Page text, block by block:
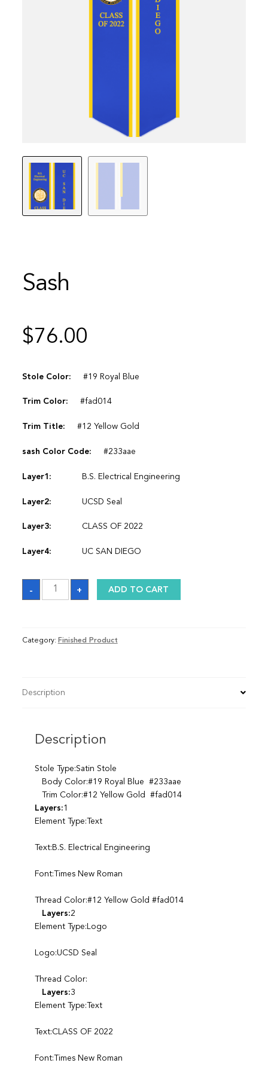
Sash
$76.00
Stole Color: #19 Royal Blue
Trim Color: #fad014
Trim Title: #12 Yellow Gold
sash Color Code: #233aae
Layer1: B.S. Electrical Engineering
Layer2: UCSD Seal
Layer3: CLASS OF 2022
Layer4: UC SAN DIEGO
-
Sash
quantity
+ ADD TO CART
Category: Finished Product
Description
Description
Stole Type:Satin Stole
Body Color:#19 Royal Blue #233aae
Trim Color:#12 Yellow Gold #fad014
Layers:1
Element Type:Text
Text:B.S. Electrical Engineering
Font:Times New Roman
Thread Color:#12 Yellow Gold #fad014
Layers:2
Element Type:Logo
Logo:UCSD Seal
Thread Color:
Layers:3
Element Type:Text
Text:CLASS OF 2022
Font:Times New Roman